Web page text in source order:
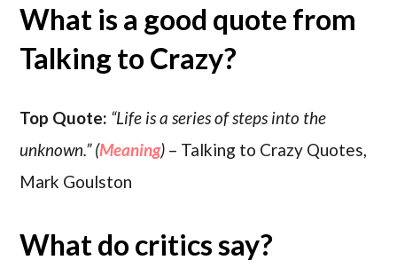
What is a good quote from
Talking to Crazy?
Top Quote: “Life is a series of steps into the
unknown.” (Meaning) – Talking to Crazy Quotes,
Mark Goulston
What do critics say?